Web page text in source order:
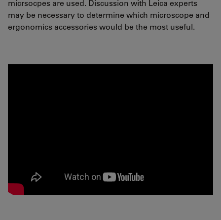
micrsocpes are used. Discussion with Leica experts
may be necessary to determine which microscope and
ergonomics accessories would be the most useful.